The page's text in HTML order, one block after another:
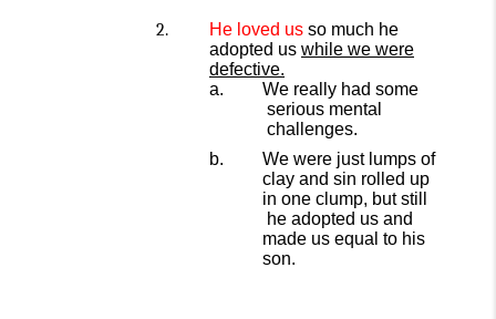
He loved us so much he
adopted us while we were
defective.
We really had some
serious mental
challenges.
We were just lumps of
clay and sin rolled up
in one clump, but still
he adopted us and
made us equal to his
son.